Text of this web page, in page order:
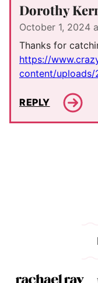
Dorothy
October 1, 2024
Thanks for
https://
content/uploads/
REPLY